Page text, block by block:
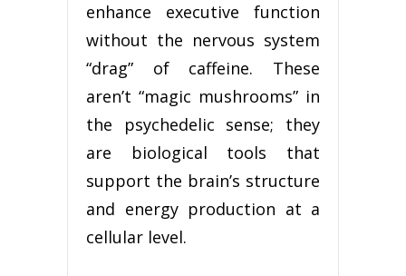
enhance executive function
without the nervous system
“drag” of caffeine. These
aren’t “magic mushrooms” in
the psychedelic sense; they
are biological tools that
support the brain’s structure
and energy production at a
cellular level.